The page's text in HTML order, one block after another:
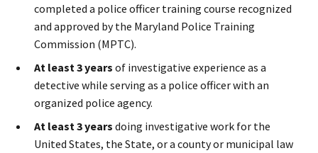
completed a police officer training course recognized
and approved by the Maryland Police Training
Commission (MPTC).
At least 3 years of investigative experience as a
detective while serving as a police officer with an
organized police agency.
At least 3 years doing investigative work for the
United States, the State, or a county or municipal law